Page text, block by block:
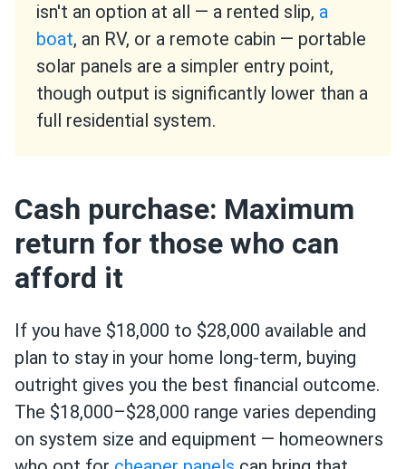
isn't an option at all — a rented slip, a
boat, an RV, or a remote cabin — portable
solar panels are a simpler entry point,
though output is significantly lower than a
full residential system.
Cash purchase: Maximum
return for those who can
afford it
If you have $18,000 to $28,000 available and
plan to stay in your home long-term, buying
outright gives you the best financial outcome.
The $18,000–$28,000 range varies depending
on system size and equipment — homeowners